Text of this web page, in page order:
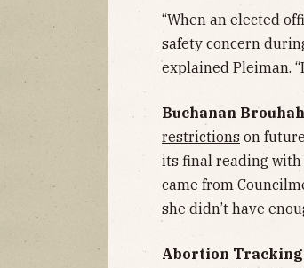
“When an elected
safety concern
explained Pleiman.
Buchanan
restrictions on
its final reading
came from
she didn’t have
Abortion Tracking